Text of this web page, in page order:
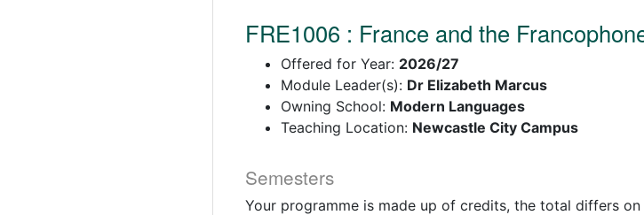
FRE1006 : France and the
Offered for Year: 2026/27
Module Leader(s): Dr Elizabeth Marcus
Owning School: Modern Languages
Teaching Location: Newcastle City Campus
Semesters
Your programme is made up of credits, the total differs